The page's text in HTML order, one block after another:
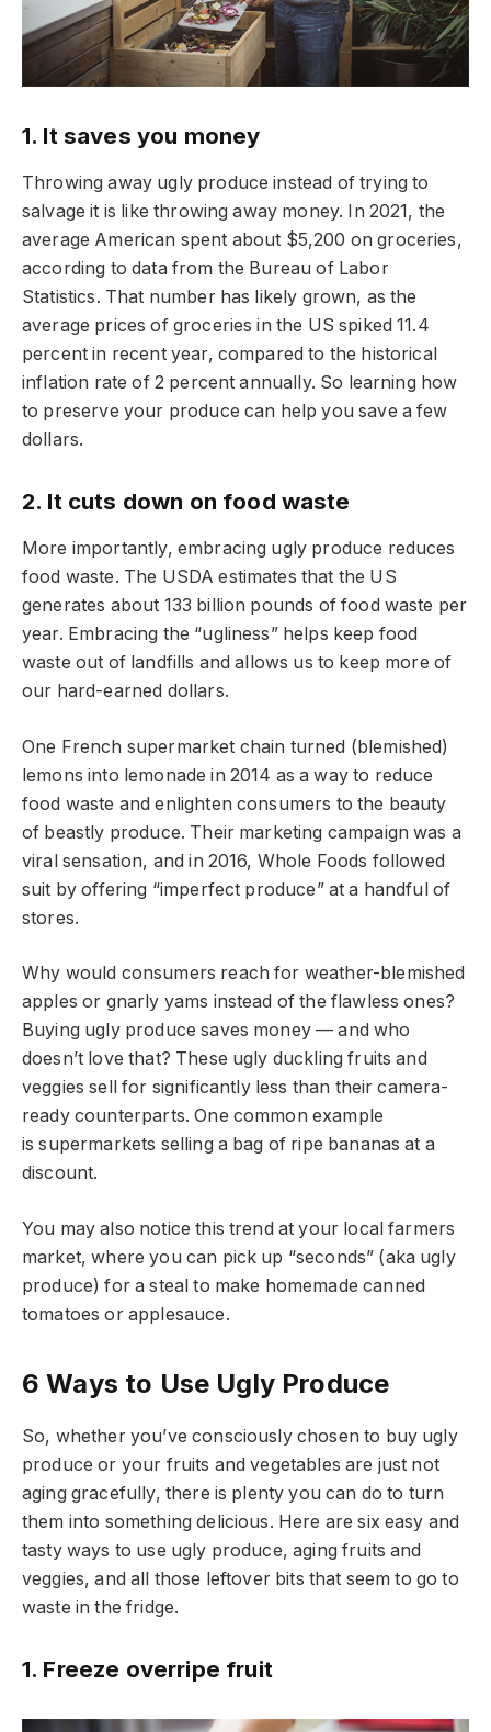
1. It saves you money
Throwing away ugly produce instead of trying to
salvage it is like throwing away money. In 2021, the
average American spent about $5,200 on groceries,
according to data from the Bureau of Labor
Statistics. That number has likely grown, as the
average prices of groceries in the US spiked 11.4
percent in recent year, compared to the historical
inflation rate of 2 percent annually. So learning how
to preserve your produce can help you save a few
dollars.
2. It cuts down on food waste
More importantly, embracing ugly produce reduces
food waste. The USDA estimates that the US
generates about 133 billion pounds of food waste per
year. Embracing the “ugliness” helps keep food
waste out of landfills and allows us to keep more of
our hard-earned dollars.
One French supermarket chain turned (blemished)
lemons into lemonade in 2014 as a way to reduce
food waste and enlighten consumers to the beauty
of beastly produce. Their marketing campaign was a
viral sensation, and in 2016, Whole Foods followed
suit by offering “imperfect produce” at a handful of
stores.
Why would consumers reach for weather-blemished
apples or gnarly yams instead of the flawless ones?
Buying ugly produce saves money — and who
doesn’t love that? These ugly duckling fruits and
veggies sell for significantly less than their camera-
ready counterparts. One common example
is supermarkets selling a bag of ripe bananas at a
discount.
You may also notice this trend at your local farmers
market, where you can pick up “seconds” (aka ugly
produce) for a steal to make homemade canned
tomatoes or applesauce.
6 Ways to Use Ugly Produce
So, whether you’ve consciously chosen to buy ugly
produce or your fruits and vegetables are just not
aging gracefully, there is plenty you can do to turn
them into something delicious. Here are six easy and
tasty ways to use ugly produce, aging fruits and
veggies, and all those leftover bits that seem to go to
waste in the fridge.
1. Freeze overripe fruit